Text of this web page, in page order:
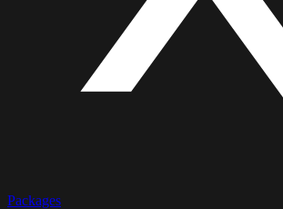
Packages